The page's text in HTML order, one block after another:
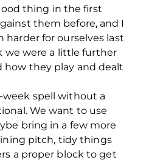
thing in the first
them before, and I
for ourselves last
we were a little further
how they play and dealt
week spell without a
We want to use
bring in a few more
pitch, tidy things
a proper block to get